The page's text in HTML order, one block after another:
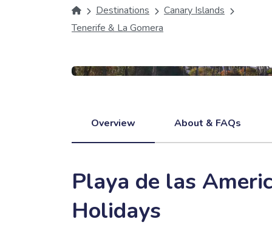
Destinations
Canary Islands
Tenerife & La Gomera
Overview About & FAQs
Playa de las
Holidays